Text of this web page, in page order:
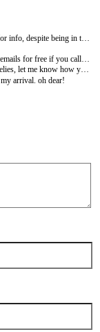
Hello hello! Thought i'd start this off after all those requests for info, despite being in the UK still (sadly, not in Taiwan, no). So, contact details for all that want them for the next month or so:
Will let you know when I get an Indian sim too.
know how you are. I love ya! Jess xx
arrival. oh dear!